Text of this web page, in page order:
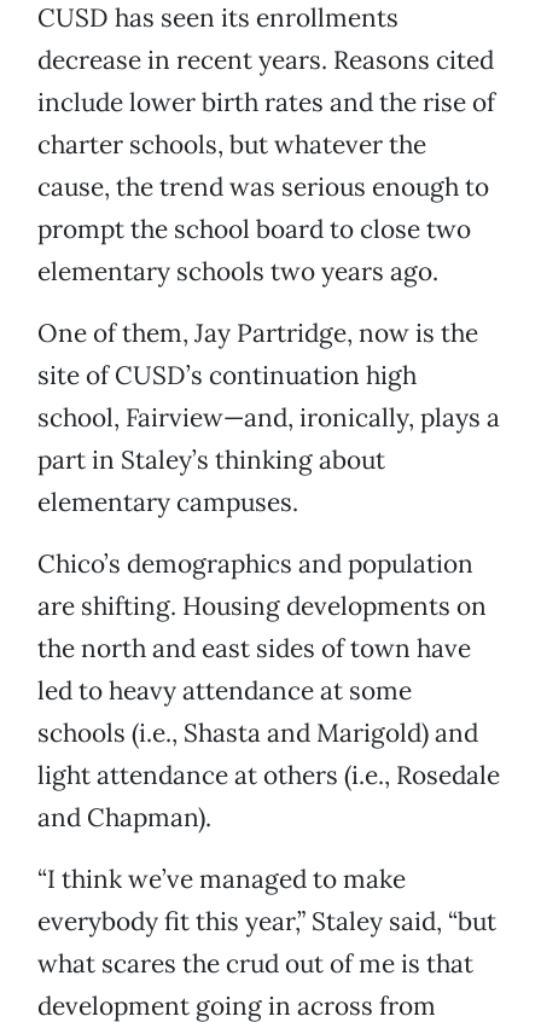
CUSD has seen its enrollments
decrease in recent years. Reasons cited
include lower birth rates and the rise of
charter schools, but whatever the
cause, the trend was serious enough to
prompt the school board to close two
elementary schools two years ago.
One of them, Jay Partridge, now is the
site of CUSD’s continuation high
school, Fairview—and, ironically, plays a
part in Staley’s thinking about
elementary campuses.
Chico’s demographics and population
are shifting. Housing developments on
the north and east sides of town have
led to heavy attendance at some
schools (i.e., Shasta and Marigold) and
light attendance at others (i.e., Rosedale
and Chapman).
“I think we’ve managed to make
everybody fit this year,” Staley said, “but
what scares the crud out of me is that
development going in across from